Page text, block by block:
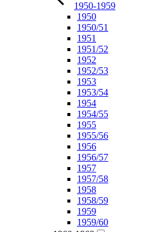
1950-1959
1950
1950/51
1951
1951/52
1952
1952/53
1953
1953/54
1954
1954/55
1955
1955/56
1956
1956/57
1957
1957/58
1958
1958/59
1959
1959/60